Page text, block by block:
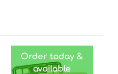
Order today &
available